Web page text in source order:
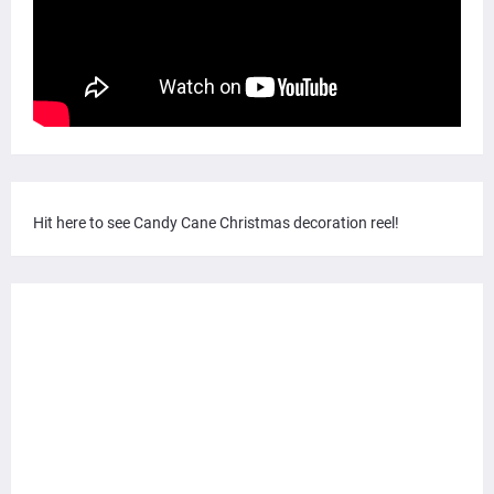
Hit here to see Candy Cane Christmas decoration reel!